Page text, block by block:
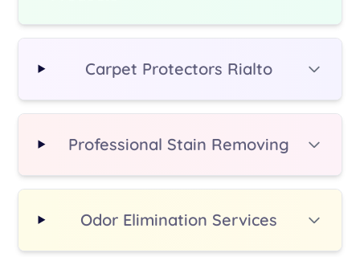
Carpet Protectors Rialto
Professional Stain Removing
Odor Elimination Services